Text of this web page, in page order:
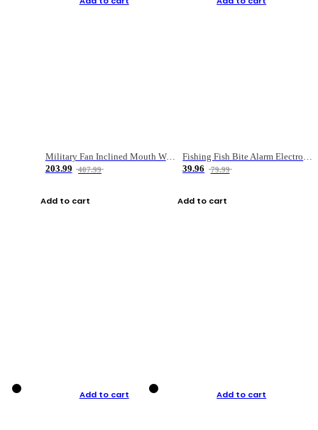
Military Fan Inclined Mouth Water Bullet Portable Fishing Gear Bag
203.99
407.99
Add to cart
Fishing Fish Bite Alarm Electronic Buzzer Fishing Rod Loud LED Light Indicator LED Light Fish Line Gear Alert
39.96
79.99
Add to cart
Add to cart Add to cart